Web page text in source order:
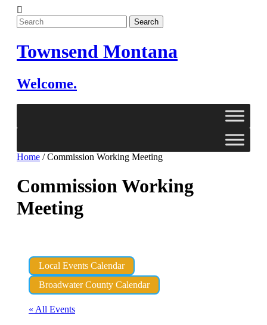
Skip
to
content
Townsend Montana
Welcome.
Home /Commission Working Meeting
Commission Working
Meeting
Local Events Calendar
Broadwater County Calendar
« All Events